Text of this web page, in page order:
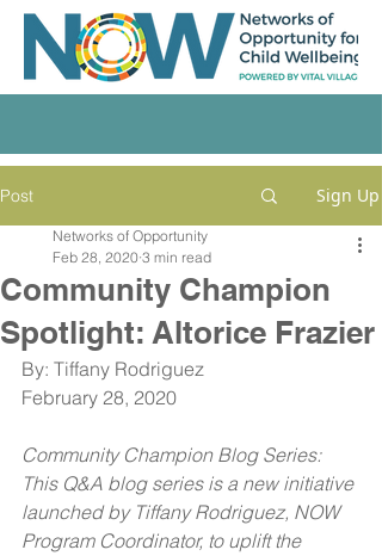
Post Sign Up
Community Champion
Spotlight: Altorice Frazier
Networks of Opportunity
Feb 28, 2020 3 min read
By: Tiffany Rodriguez
February 28, 2020
Community Champion Blog Series:
This Q&A blog series is a new initiative
launched by Tiffany Rodriguez, NOW
Program Coordinator, to uplift the